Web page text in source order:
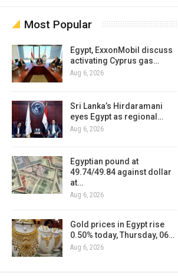
Most Popular
Egypt, ExxonMobil discuss
activating Cyprus gas…
Aug 6, 2026
Sri Lanka’s Hirdaramani
eyes Egypt as regional…
Aug 6, 2026
Egyptian pound at
49.74/49.84 against dollar
at…
Aug 6, 2026
Gold prices in Egypt rise
0.50% today, Thursday, 06…
Aug 6, 2026